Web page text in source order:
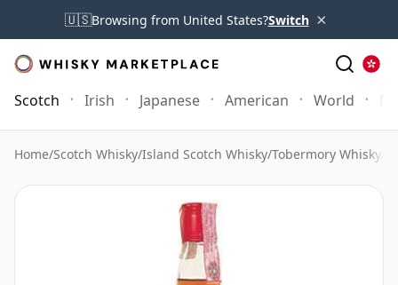
🇺🇸Browsing from United States?Switch ×
Scotch Irish Japanese American World
Home/Scotch Whisky/Island Scotch Whisky/Tobermory Whisky